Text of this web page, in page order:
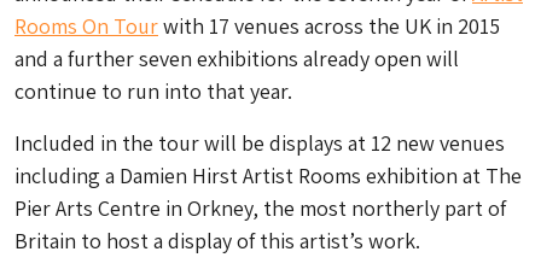
Rooms On Tourwith 17 venues across the UK in 2015
and a further seven exhibitions already open will
continue to run into that year.
Included in the tour will be displays at 12 new venues
including a Damien Hirst Artist Rooms exhibition at The
Pier Arts Centre in Orkney, the most northerly part of
Britain to host a display of this artist’s work.